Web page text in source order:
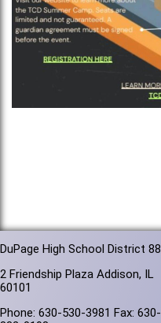
DuPage High School District 88
2 Friendship Plaza Addison, IL
60101
Phone: 630-530-3981 Fax: 630-